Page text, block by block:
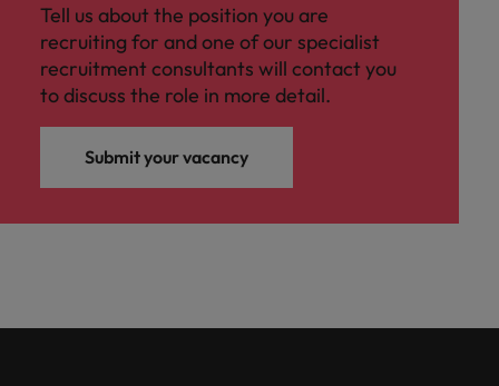
Tell us about the position you are
recruiting for and one of our specialist
recruitment consultants will contact you
to discuss the role in more detail.
Submit your vacancy